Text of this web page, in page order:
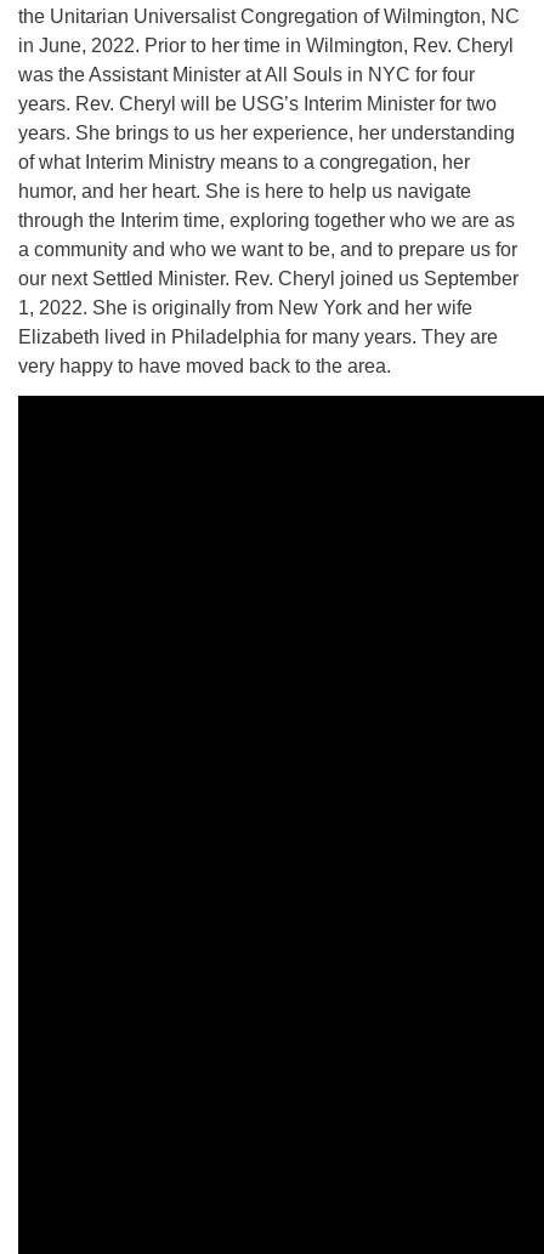
the Unitarian Universalist Congregation of Wilmington, NC
in June, 2022. Prior to her time in Wilmington, Rev. Cheryl
was the Assistant Minister at All Souls in NYC for four
years. Rev. Cheryl will be USG’s Interim Minister for two
years. She brings to us her experience, her understanding
of what Interim Ministry means to a congregation, her
humor, and her heart. She is here to help us navigate
through the Interim time, exploring together who we are as
a community and who we want to be, and to prepare us for
our next Settled Minister. Rev. Cheryl joined us September
1, 2022. She is originally from New York and her wife
Elizabeth lived in Philadelphia for many years. They are
very happy to have moved back to the area.